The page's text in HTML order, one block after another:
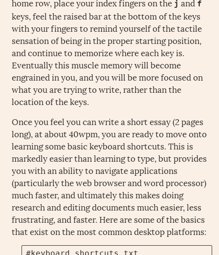
j f
keys, feel the raised bar at the bottom of the keys
with your fingers to remind yourself of the tactile
sensation of being in the proper starting position,
and continue to memorize where each key is.
Eventually this muscle memory will become
engrained in you, and you will be more focused on
what you are trying to write, rather than the
location of the keys.
Once you feel you can write a short essay (2 pages
long), at about 40wpm, you are ready to move onto
learning some basic keyboard shortcuts. This is
markedly easier than learning to type, but provides
you with an ability to navigate applications
(particularly the web browser and word processor)
much faster, and ultimately this makes doing
research and editing documents much easier, less
frustrating, and faster. Here are some of the basics
that exist on the most common desktop platforms: